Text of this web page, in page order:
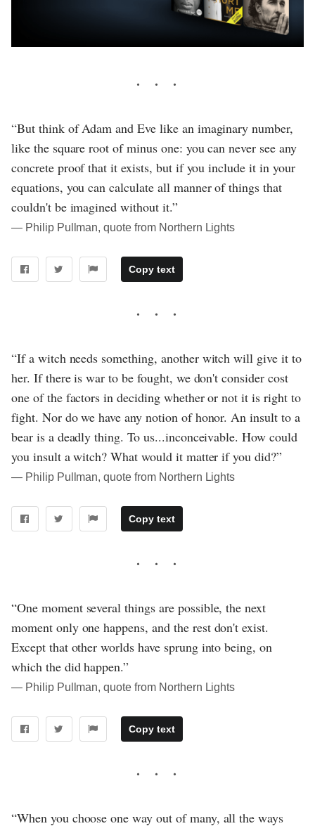
“But think of Adam and Eve like an imaginary number,
like the square root of minus one: you can never see any
concrete proof that it exists, but if you include it in your
equations, you can calculate all manner of things that
couldn't be imagined without it.”
― Philip Pullman, quote from Northern Lights
Copy text
“If a witch needs something, another witch will give it to
her. If there is war to be fought, we don't consider cost
one of the factors in deciding whether or not it is right to
fight. Nor do we have any notion of honor. An insult to a
bear is a deadly thing. To us...inconceivable. How could
you insult a witch? What would it matter if you did?”
― Philip Pullman, quote from Northern Lights
Copy text
“One moment several things are possible, the next
moment only one happens, and the rest don't exist.
Except that other worlds have sprung into being, on
which the did happen.”
― Philip Pullman, quote from Northern Lights
Copy text
“When you choose one way out of many, all the ways